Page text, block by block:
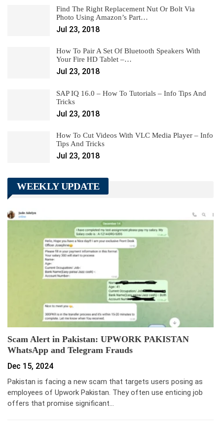
Find The Right Replacement Nut Or Bolt Via
Photo Using Amazon’s Part…
Jul 23, 2018
How To Pair A Set Of Bluetooth Speakers With
Your Fire HD Tablet –…
Jul 23, 2018
SAP IQ 16.0 – How To Tutorials – Info Tips And
Tricks
Jul 23, 2018
How To Cut Videos With VLC Media Player – Info
Tips And Tricks
Jul 23, 2018
WEEKLY UPDATE
Scam Alert in Pakistan: UPWORK PAKISTAN
WhatsApp and Telegram Frauds
Dec 15, 2024
Pakistan is facing a new scam that targets users posing as
employees of Upwork Pakistan. They often use enticing job
offers that promise significant…